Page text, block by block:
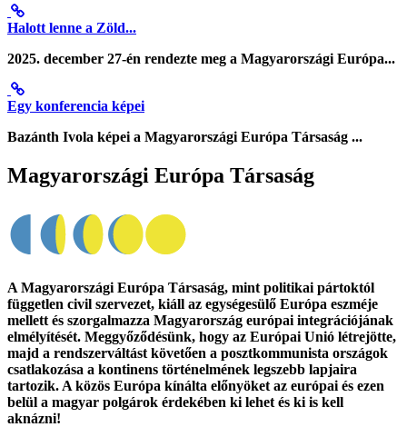
Halott lenne a Zöld...
2025. december 27-én rendezte meg a Magyarországi Európa...
Egy konferencia képei
Bazánth Ivola képei a Magyarországi Európa Társaság ...
Magyarországi Európa Társaság
A Magyarországi Európa Társaság, mint politikai pártoktól
független civil szervezet, kiáll az egységesülő Európa eszméje
mellett és szorgalmazza Magyarország európai integrációjának
elmélyítését. Meggyőződésünk, hogy az Európai Unió létrejötte,
majd a rendszerváltást követően a posztkommunista országok
csatlakozása a kontinens történelmének legszebb lapjaira
tartozik. A közös Európa kínálta előnyöket az európai és ezen
belül a magyar polgárok érdekében ki lehet és ki is kell
aknázni!